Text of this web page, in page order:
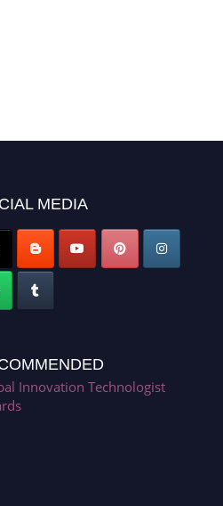
MEDIA
Innovation Technologist